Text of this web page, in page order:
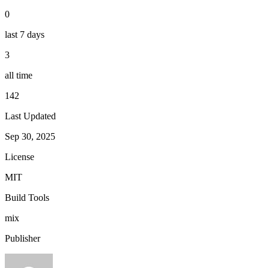
0
last 7 days
3
all time
142
Last Updated
Sep 30, 2025
License
MIT
Build Tools
mix
Publisher